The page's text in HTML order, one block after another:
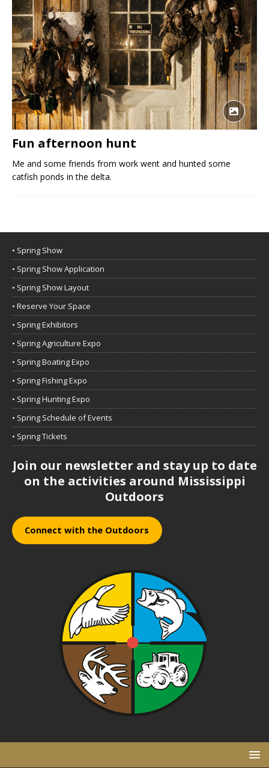
Fun afternoon hunt
Me and some friends from work went and hunted some
catfish ponds in the delta.
• Spring Show
• Spring Show Application
• Spring Show Layout
• Reserve Your Space
• Spring Exhibitors
• Spring Agriculture Expo
• Spring Boating Expo
• Spring Fishing Expo
• Spring Hunting Expo
• Spring Schedule of Events
• Spring Tickets
Join our newsletter and stay up to date
on the activities around Mississippi
Outdoors
Connect with the Outdoors